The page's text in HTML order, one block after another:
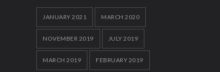
JANUARY 2021 MARCH 2020
NOVEMBER 2019 JULY 2019
MARCH 2019 FEBRUARY 2019